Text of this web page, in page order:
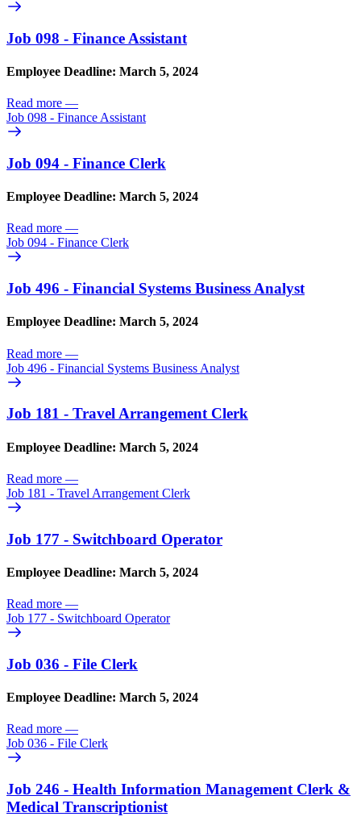
Job 098 - Finance Assistant
Employee Deadline: March 5, 2024
Read more —
Job 098 - Finance Assistant
Job 094 - Finance Clerk
Employee Deadline: March 5, 2024
Read more —
Job 094 - Finance Clerk
Job 496 - Financial Systems Business Analyst
Employee Deadline: March 5, 2024
Read more —
Job 496 - Financial Systems Business Analyst
Job 181 - Travel Arrangement Clerk
Employee Deadline: March 5, 2024
Read more —
Job 181 - Travel Arrangement Clerk
Job 177 - Switchboard Operator
Employee Deadline: March 5, 2024
Read more —
Job 177 - Switchboard Operator
Job 036 - File Clerk
Employee Deadline: March 5, 2024
Read more —
Job 036 - File Clerk
Job 246 - Health Information Management Clerk &
Medical Transcriptionist